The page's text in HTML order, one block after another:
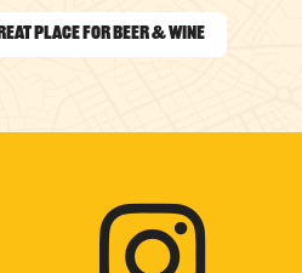
Place for Beer & Wine